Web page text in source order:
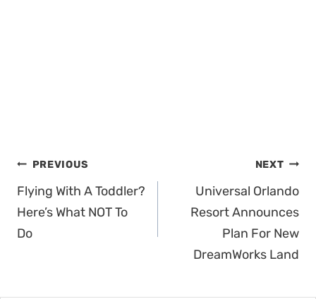
Post
navigation
PREVIOUS
Flying With A Toddler?
Here’s What NOT To
Do
NEXT
Universal Orlando
Resort Announces
Plan For New
DreamWorks Land